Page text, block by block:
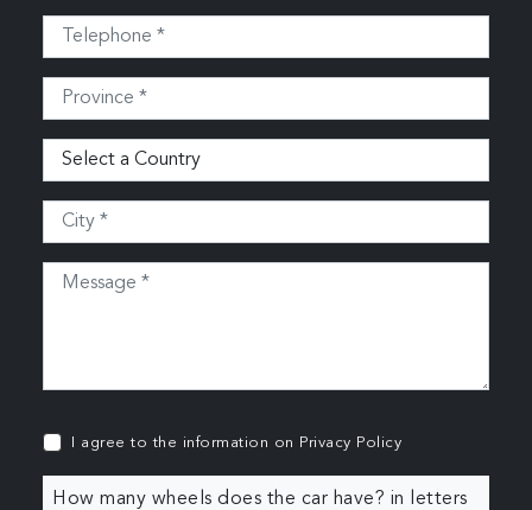
I agree to the information on Privacy Policy
How many wheels does the car have? in letters